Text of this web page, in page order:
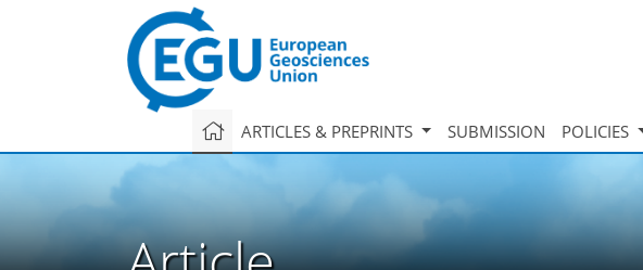
ARTICLES & PREPRINTS SUBMISSION POLICIES